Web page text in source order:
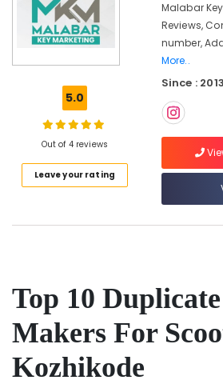
Makers
Kozhikode
Car
Kozhikode
Silicon
Key
Remote
Battery
Replace
Services
in
Kozhikode
5.0
Out of 4 reviews
Leave your rating
Malabar
Reviews,
number,
More..
Since : 2013
Top 10
Makers For
Kozhikode